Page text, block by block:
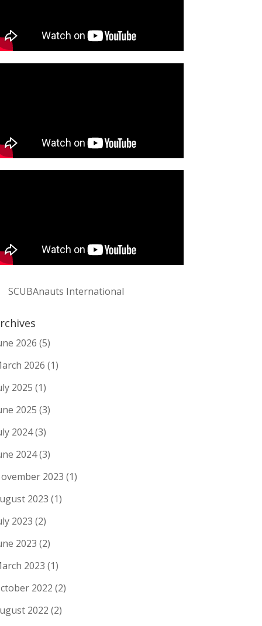
SCUBAnauts International
2026 (5)
2026 (1)
2025 (1)
2025 (3)
2024(3)
2024(3)
2023 (1)
2023 (1)
2023 (2)
2023 (2)
2023 (1)
2022 (2)
2022 (2)